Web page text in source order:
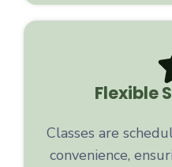
Flexible
Classes are
convenience,